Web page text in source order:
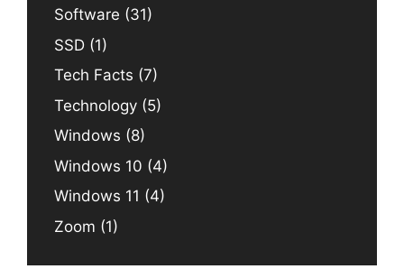
Software (31)
SSD (1)
Tech Facts (7)
Technology (5)
Windows (8)
Windows 10 (4)
Windows 11 (4)
Zoom (1)